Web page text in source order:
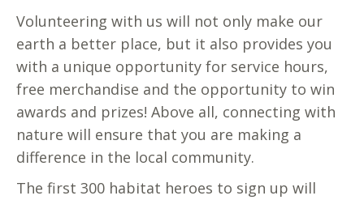
Volunteering with us will not only make our
earth a better place, but it also provides you
with a unique opportunity for service hours,
free merchandise and the opportunity to win
awards and prizes! Above all, connecting with
nature will ensure that you are making a
difference in the local community.
The first 300 habitat heroes to sign up will